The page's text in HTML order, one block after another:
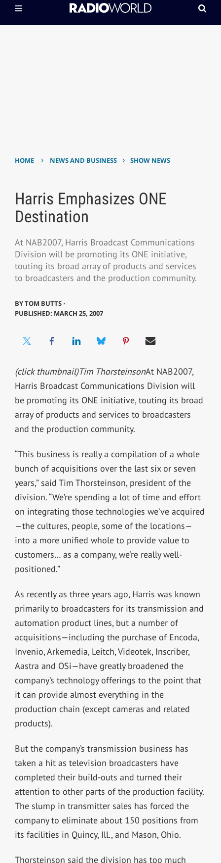
HOME › NEWS AND BUSINESS › SHOW NEWS
Harris Emphasizes ONE
Destination
At NAB2007, Harris Broadcast Communications
Division will be promoting its ONE initiative,
touting its broad array of products and services
to broadcasters and the production community.
BYTOM BUTTS ⋅
PUBLISHED: MARCH 25, 2007
(click thumbnail)Tim ThorsteinsonAt NAB2007,
Harris Broadcast Communications Division will
be promoting its ONE initiative, touting its broad
array of products and services to broadcasters
and the production community.
“This business is really a compilation of a whole
bunch of acquisitions over the last six or seven
years,” said Tim Thorsteinson, president of the
division. “We’re spending a lot of time and effort
on integrating those technologies we’ve acquired
—the cultures, people, some of the locations—
into a more unified whole to provide value to
customers… as a company, we’re really well-
positioned.”
As recently as three years ago, Harris was known
primarily to broadcasters for its transmission and
automation product lines, but a number of
acquisitions—including the purchase of Encoda,
Invenio, Arkemedia, Leitch, Videotek, Inscriber,
Aastra and OSi—have greatly broadened the
company’s technology offerings to the point that
it can provide almost everything in the
production chain (except cameras and related
products).
But the company’s transmission business has
taken a hit as television broadcasters have
completed their build-outs and turned their
attention to other parts of the production facility.
The slump in transmitter sales has forced the
company to eliminate about 150 positions from
its facilities in Quincy, Ill., and Mason, Ohio.
Thorsteinson said the division has too much